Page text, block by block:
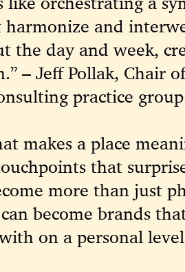
and
the day and week,
– Jeff Pollak, Chair
practice
makes a place
that
more than just
become brands
on a personal